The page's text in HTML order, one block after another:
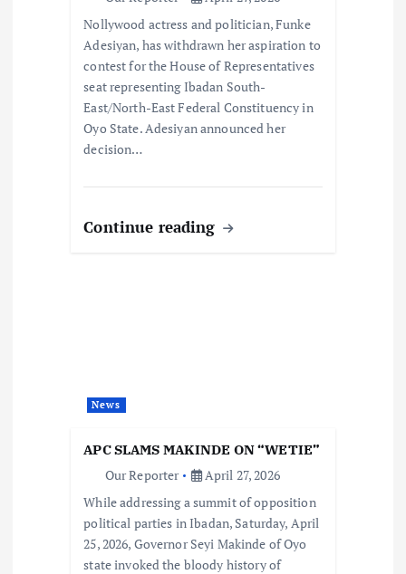
Nollywood actress and politician, Funke
Adesiyan, has withdrawn her aspiration to
contest for the House of Representatives
seat representing Ibadan South-
East/North-East Federal Constituency in
Oyo State. Adesiyan announced her
decision…
Continue reading
News
APC SLAMS MAKINDE ON “WETIE”
Our Reporter
April 27, 2026
While addressing a summit of opposition
political parties in Ibadan, Saturday, April
25, 2026, Governor Seyi Makinde of Oyo
state invoked the bloody history of